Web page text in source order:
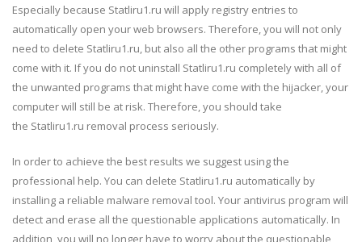
Especially because Statliru1.ru will apply registry entries to
automatically open your web browsers. Therefore, you will not only
need to delete Statliru1.ru, but also all the other programs that might
come with it. If you do not uninstall Statliru1.ru completely with all of
the unwanted programs that might have come with the hijacker, your
computer will still be at risk. Therefore, you should take
the Statliru1.ru removal process seriously.
In order to achieve the best results we suggest using the
professional help. You can delete Statliru1.ru automatically by
installing a reliable malware removal tool. Your antivirus program will
detect and erase all the questionable applications automatically. In
addition, you will no longer have to worry about the questionable